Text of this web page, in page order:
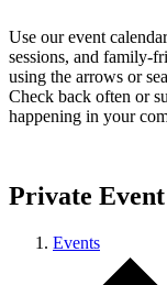
Use our event
sessions, and family-
using the arrows or
Check back often or
happening in your
Private Event
Events